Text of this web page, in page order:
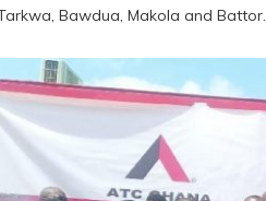
Bawdua, Makola and Battor.